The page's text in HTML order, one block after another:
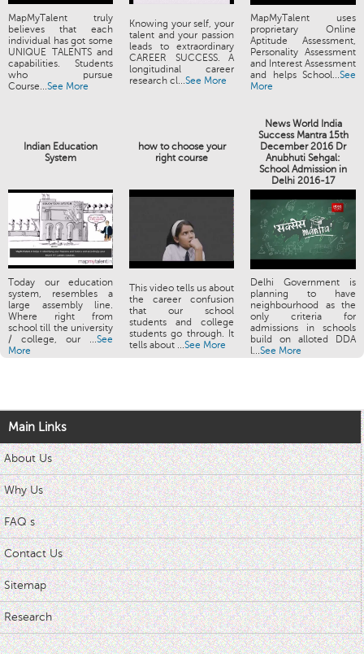
MapMyTalent truly
believes that each
individual has got some
UNIQUE TALENTS and
capabilities. Students
who pursue
Course...See More
Knowing your self, your
talent and your passion
leads to extraordinary
CAREER SUCCESS. A
longitudinal career
research cl...See More
MapMyTalent uses
proprietary Online
Aptitude Assessment,
Personality Assessment
and Interest Assessment
and helps School...See
More
Indian Education
System
how to choose your
right course
News World India
Success Mantra 15th
December 2016 Dr
Anubhuti Sehgal:
School Admission in
Delhi 2016-17
Today our education
system, resembles a
large assembly line.
Where right from
school till the university
/ college, our ...See
More
This video tells us about
the career confusion
that our school
students and college
students go through. It
tells about ...See More
Delhi Government is
planning to have
neighbourhood as the
only criteria for
admissions in schools
build on alloted DDA
l...See More
Main Links
About Us
Why Us
FAQ s
Contact Us
Sitemap
Research